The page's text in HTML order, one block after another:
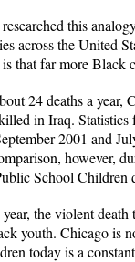
this
across the United
that far more Black
24 deaths a year,
in Iraq.
2001 and
however,
School Children
the violent
youth. Chicago is
today is a